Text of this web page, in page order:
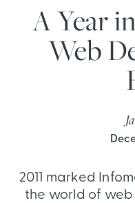
A Year
Web
2011 marked
the world of web